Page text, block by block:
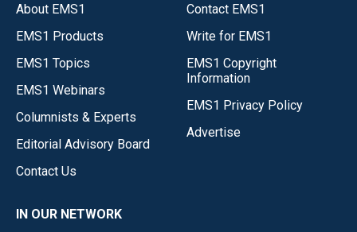
About EMS1
EMS1 Products
EMS1 Topics
EMS1 Webinars
Columnists & Experts
Editorial Advisory Board
Contact Us
Contact EMS1
Write for EMS1
EMS1 Copyright
Information
EMS1 Privacy Policy
Advertise
IN OUR NETWORK